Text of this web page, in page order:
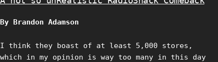
By Brandon Adamson
I think they boast of at least 5,000 stores,
which in my opinion is way too many in this day